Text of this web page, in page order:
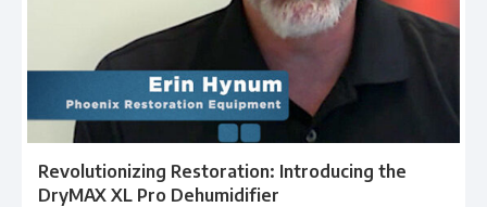
Revolutionizing Restoration: Introducing the
DryMAX XL Pro Dehumidifier